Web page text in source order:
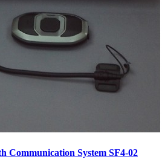
Communication System SF4-02